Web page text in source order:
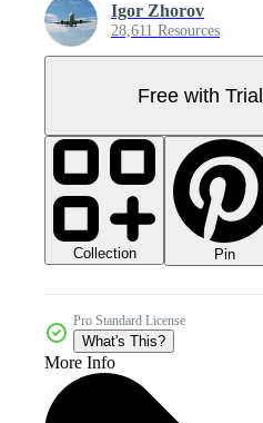
Igor Zhorov
28,611 Resources
Free with Trial
Collection Pin
Pro Standard License
What's This?
More Info